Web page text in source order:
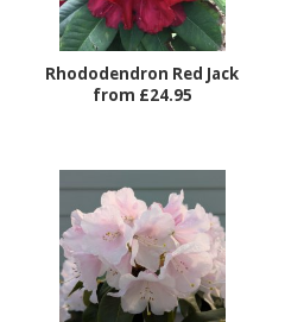
Rhododendron Red Jack
from £24.95